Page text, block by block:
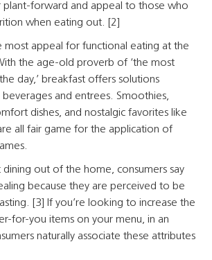
plant-forward and appeal to those who
when eating out. [2]
most appeal for functional eating at the
the age-old proverb of ‘the most
day,’ breakfast offers solutions
and entrees. Smoothies,
dishes, and nostalgic favorites like
all fair game for the application of
out of the home, consumers say
because they are perceived to be
[3] If you’re looking to increase the
for-you items on your menu, in an
naturally associate these attributes